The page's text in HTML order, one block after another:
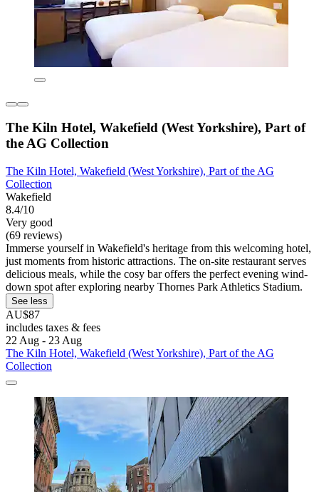
The Kiln Hotel, Wakefield (West Yorkshire), Part of
the AG Collection
The Kiln Hotel, Wakefield (West Yorkshire), Part of the AG
Collection
Wakefield
8.4/10
Very good
(69 reviews)
Immerse yourself in Wakefield's heritage from this welcoming hotel,
just moments from historic attractions. The on-site restaurant serves
delicious meals, while the cosy bar offers the perfect evening wind-
down spot after exploring nearby Thornes Park Athletics Stadium.
See less
AU$87
includes taxes & fees
22 Aug - 23 Aug
The Kiln Hotel, Wakefield (West Yorkshire), Part of the AG
Collection